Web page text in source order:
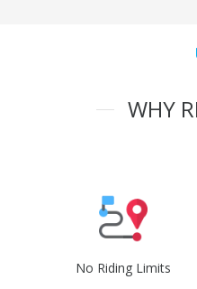
WHY
No Riding Limits